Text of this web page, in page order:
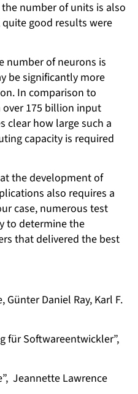
number of units is also
good results were
number of neurons is
be significantly more
In comparison to
over 175 billion input
clear how large such a
capacity is required
the development of
also requires a
case, numerous test
to determine the
that delivered the best
Daniel Ray, Karl F.
für Softwareentwickler”,
Jeannette Lawrence